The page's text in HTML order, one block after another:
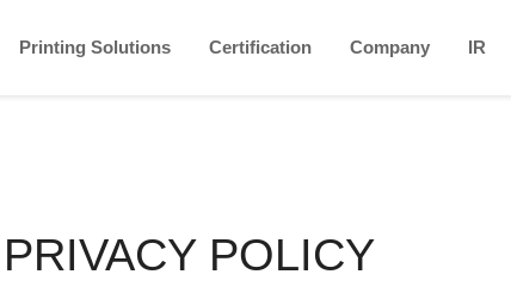
Printing Solutions Certification Company IR
PRIVACY POLICY